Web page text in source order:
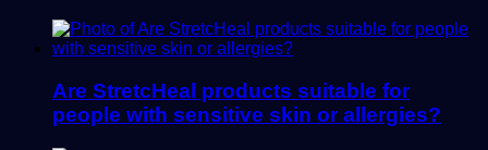
Are StretcHeal products suitable for
people with sensitive skin or allergies?